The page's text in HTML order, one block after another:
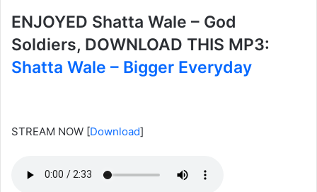
ENJOYED Shatta Wale – God
Soldiers, DOWNLOAD THIS MP3:
Shatta Wale – Bigger Everyday
STREAM NOW [Download]